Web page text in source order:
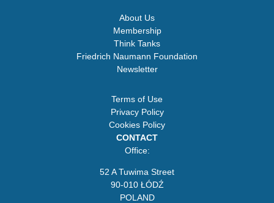
About Us
Membership
Think Tanks
Friedrich Naumann Foundation
Newsletter
Terms of Use
Privacy Policy
Cookies Policy
CONTACT
Office:
52 A Tuwima Street
90-010 ŁÓDŹ
POLAND